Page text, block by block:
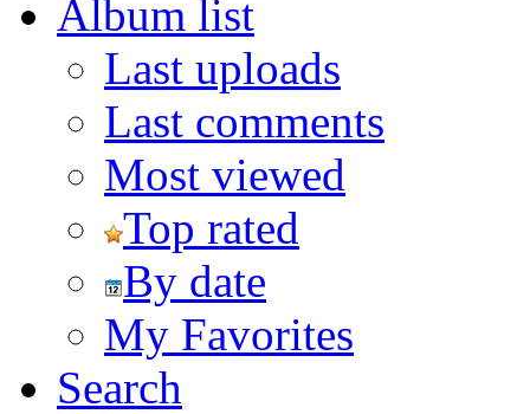
Album list
Last uploads
Last comments
Most viewed
Top rated
By date
My Favorites
Search